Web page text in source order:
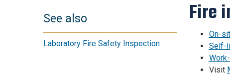
Fire
On-
Self-
Visit
See also
Laboratory Fire Safety Inspection